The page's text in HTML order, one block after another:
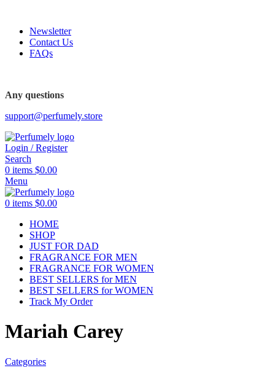
Newsletter
Contact Us
FAQs
Any questions
support@perfumely.store
Login / Register
Search
0 items $0.00
Menu
0 items $0.00
HOME
SHOP
JUST FOR DAD
FRAGRANCE FOR MEN
FRAGRANCE FOR WOMEN
BEST SELLERS for MEN
BEST SELLERS for WOMEN
Track My Order
Mariah Carey
Categories